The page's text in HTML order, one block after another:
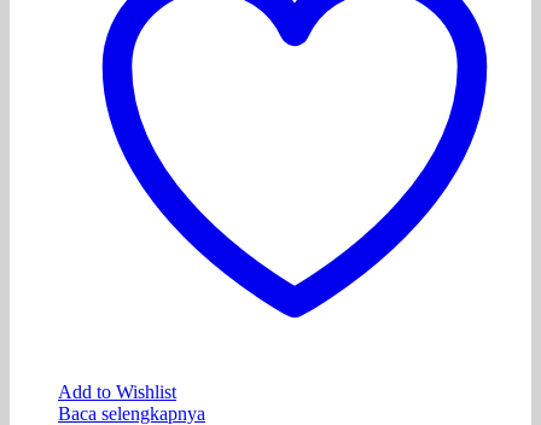
Add to Wishlist
Baca selengkapnya